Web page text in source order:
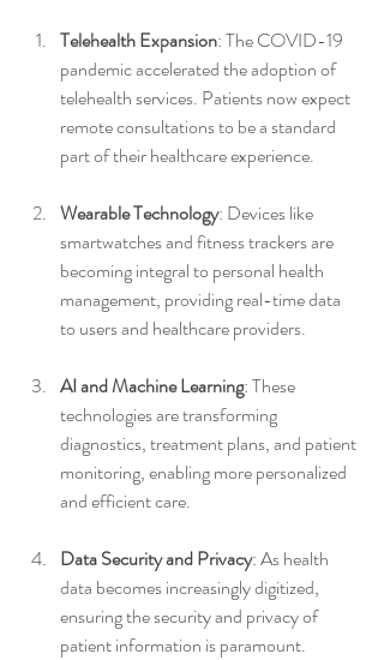
Telehealth Expansion: The COVID-19
pandemic accelerated the adoption of
telehealth services. Patients now expect
remote consultations to be a standard
part of their healthcare experience.
Wearable Technology: Devices like
smartwatches and fitness trackers are
becoming integral to personal health
management, providing real-time data
to users and healthcare providers.
AI and Machine Learning: These
technologies are transforming
diagnostics, treatment plans, and patient
monitoring, enabling more personalized
and efficient care.
Data Security and Privacy: As health
data becomes increasingly digitized,
ensuring the security and privacy of
patient information is paramount.